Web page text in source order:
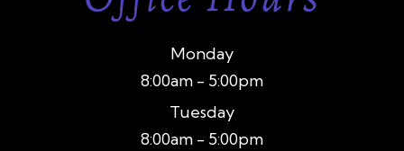
Monday
8:00am - 5:00pm
Tuesday
8:00am - 5:00pm